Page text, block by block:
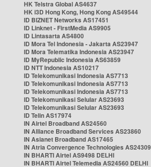
HK Telstra Global AS4637
HK i3D Hong Kong, Hong Kong AS49544
ID BIZNET Networks AS17451
ID Linknet - FirstMedia AS9905
ID Lintasarta AS4800
ID Mora Tel Indonesia - Jakarta AS23947
ID Mora Telematika Indonesia AS23947
ID MyRepublic Indonesia AS63859
ID NTT Indonesia AS10217
ID Telekomunikasi Indonesia AS7713
ID Telekomunikasi Indonesia AS7713
ID Telekomunikasi Indonesia AS7713
ID Telekomunikasi Selular AS23693
ID Telekomunikasi Selular AS23693
ID Telin AS17974
IN Airtel Broadband AS24560
IN Alliance Broadband Services AS23860
IN Asianet Broadband AS17465
IN Atria Convergence Technologies AS24309
IN BHARTI Airtel AS9498 DELHI
IN BHARTI Airtel Telemedia AS24560 DELHI